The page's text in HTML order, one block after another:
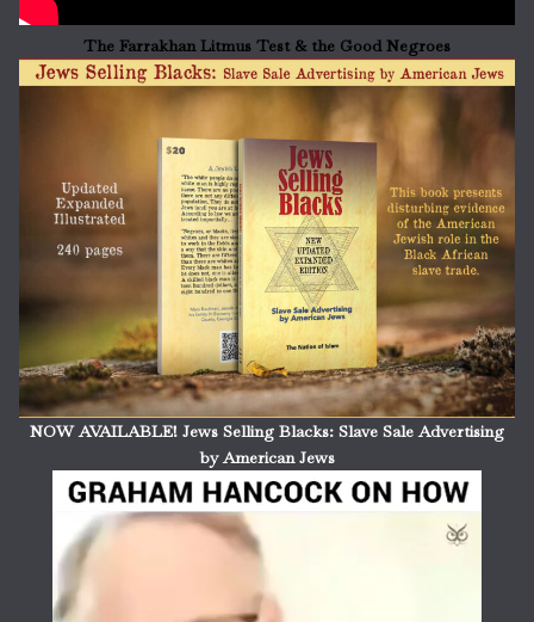
The Farrakhan Litmus Test & the Good Negroes
NOW AVAILABLE! Jews Selling Blacks: Slave Sale Advertising
by American Jews